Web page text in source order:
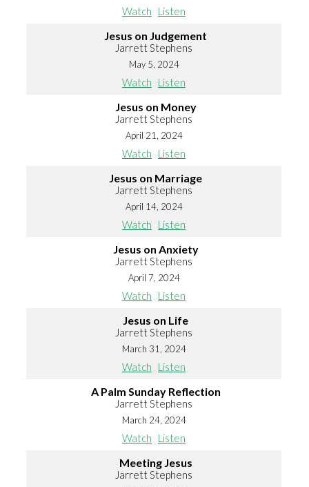
Watch Listen
Jesus on Judgement
Jarrett Stephens
May 5, 2024
Watch Listen
Jesus on Money
Jarrett Stephens
April 21, 2024
Watch Listen
Jesus on Marriage
Jarrett Stephens
April 14, 2024
Watch Listen
Jesus on Anxiety
Jarrett Stephens
April 7, 2024
Watch Listen
Jesus on Life
Jarrett Stephens
March 31, 2024
Watch Listen
A Palm Sunday Reflection
Jarrett Stephens
March 24, 2024
Watch Listen
Meeting Jesus
Jarrett Stephens